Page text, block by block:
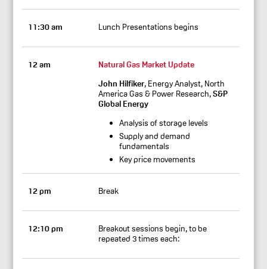
11:30 am Lunch Presentations begins
12 am
Natural Gas Market Update
John Hilfiker, Energy Analyst, North
America Gas & Power Research,S&P
Global Energy
Analysis of storage levels
Supply and demand
fundamentals
Key price movements
12 pm Break
12:10 pm
Breakout sessions begin, to be
repeated 3 times each: